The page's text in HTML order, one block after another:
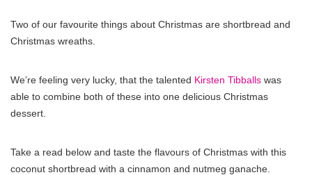
Two of our favourite things about Christmas are shortbread and
Christmas wreaths.
We’re feeling very lucky, that the talented Kirsten Tibballs was
able to combine both of these into one delicious Christmas
dessert.
Take a read below and taste the flavours of Christmas with this
coconut shortbread with a cinnamon and nutmeg ganache.